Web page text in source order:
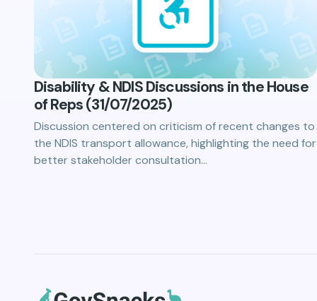
Disability & NDIS Discussions in the House
of Reps (31/07/2025)
Discussion centered on criticism of recent changes to
the NDIS transport allowance, highlighting the need for
better stakeholder consultation…